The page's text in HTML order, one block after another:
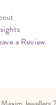
a Review